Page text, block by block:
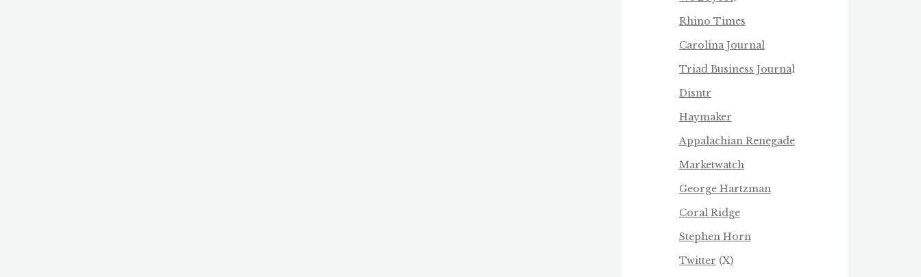
Rhino Times
Carolina Journal
Triad Business Journal
Disntr
Haymaker
Appalachian Renegade
Marketwatch
George Hartzman
Coral Ridge
Stephen Horn
Twitter (X)